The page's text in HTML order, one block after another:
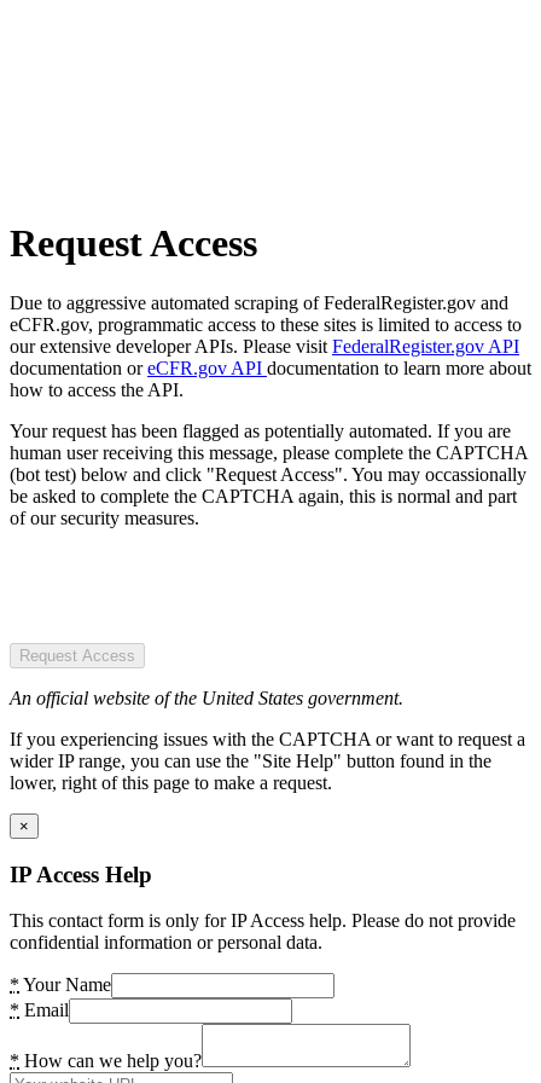
Request Access
Due to aggressive automated scraping of FederalRegister.gov and
eCFR.gov, programmatic access to these sites is limited to access to
our extensive developer APIs. Please visit FederalRegister.gov API
documentation oreCFR.gov API documentation to learn more about
how to access the API.
Your request has been flagged as potentially automated. If you are
human user receiving this message, please complete the CAPTCHA
(bot test) below and click "Request Access". You may occassionally
be asked to complete the CAPTCHA again, this is normal and part
of our security measures.
Request Access
An official website of the United States government.
If you experiencing issues with the CAPTCHA or want to request a
wider IP range, you can use the "Site Help" button found in the
lower, right of this page to make a request.
×
IP Access Help
This contact form is only for IP Access help. Please do not provide
confidential information or personal data.
* Your Name
* Email
* How can we help you?